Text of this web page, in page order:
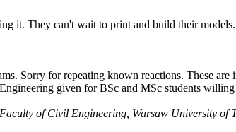
it. They can't wait to print and build their
Sorry for repeating known reactions. These
given for BSc and MSc students
of Civil Engineering, Warsaw University of